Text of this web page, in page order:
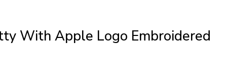
With Apple Logo Embroidered